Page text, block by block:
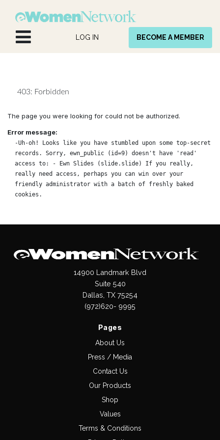
LOG IN BECOME A MEMBER
403: Forbidden
The page you were looking for could not be authorized.
Error message:
-Uh-oh! Looks like you have stumbled upon some top-secret
records. Sorry, ewn_public (id=9) doesn't have 'read'
access to: - Ewn Slides (slide.slide) If you really,
really need access, perhaps you can win over your
friendly administrator with a batch of freshly baked
cookies.
14900 Landmark Blvd
Suite 540
Dallas, TX 75254
(972)620- 9995
Pages
About Us
Press / Media
Contact Us
Our Products
Shop
Values
Terms & Conditions